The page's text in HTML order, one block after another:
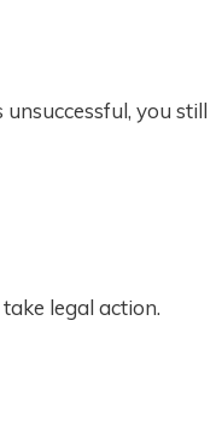
you still
legal action.